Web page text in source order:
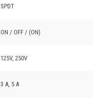
SPDT
ON / OFF / (ON)
125V, 250V
3 A, 5 A